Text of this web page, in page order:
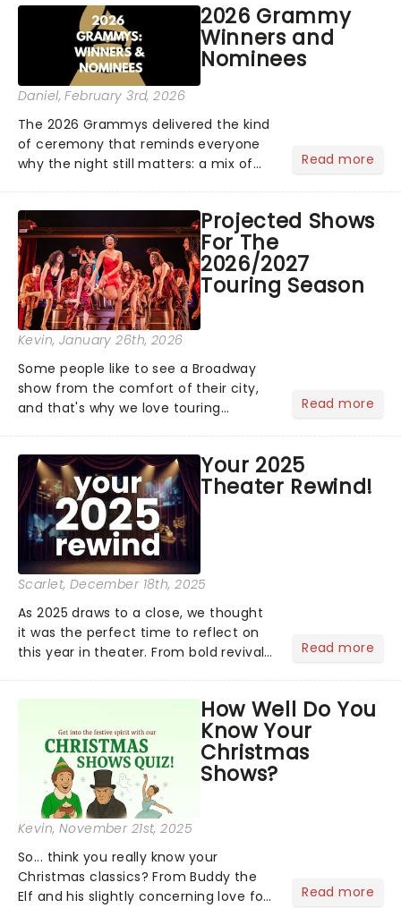
about the VIP program today and find
out how you can start earning
rewards....
2026 Grammy
Winners and
Nominees
Daniel, February 3rd, 2026
The 2026 Grammys delivered the kind
of ceremony that reminds everyone
why the night still matters: a mix of
huge wins for Olivia Dean and Kendrick
Lamar - check out.....
Read more
Projected Shows
For The
2026/2027
Touring Season
Kevin, January 26th, 2026
Some people like to see a Broadway
show from the comfort of their city,
and that's why we love touring
incredible show in your local theatre,
whether it be 2025 debut...
Read more
Your 2025
Theater Rewind!
Scarlet, December 18th, 2025
As 2025 draws to a close, we thought
it was the perfect time to reflect on
this year in theater. From bold revivals
social media by storm, it's been a year
to remember....
Read more
How Well Do You
Know Your
Christmas
Shows?
Kevin, November 21st, 2025
So... think you really know your
Christmas classics? From Buddy the
Elf and his slightly concerning love for
Read more